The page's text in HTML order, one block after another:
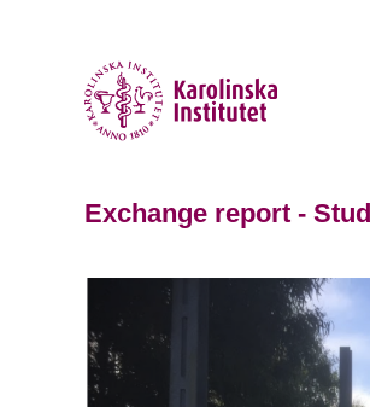
Exchange report -